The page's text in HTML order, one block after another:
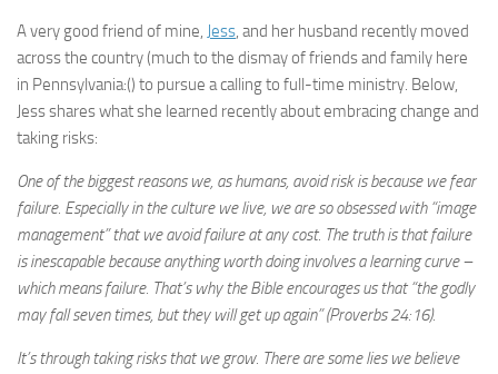
A very good friend of mine, Jess, and her husband recently moved
across the country (much to the dismay of friends and family here
in Pennsylvania:() to pursue a calling to full-time ministry. Below,
Jess shares what she learned recently about embracing change and
taking risks:
One of the biggest reasons we, as humans, avoid risk is because we fear
failure. Especially in the culture we live, we are so obsessed with “image
management” that we avoid failure at any cost. The truth is that failure
is inescapable because anything worth doing involves a learning curve –
which means failure. That’s why the Bible encourages us that “the godly
may fall seven times, but they will get up again” (Proverbs 24:16).
It’s through taking risks that we grow. There are some lies we believe